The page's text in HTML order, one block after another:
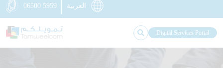
06500 5959 العربية
Digital Services Portal